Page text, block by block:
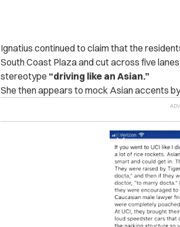
Ignatius continued to claim that the
South Coast Plaza and cut across five
stereotype “driving like an Asian.”
She then appears to mock Asian accents